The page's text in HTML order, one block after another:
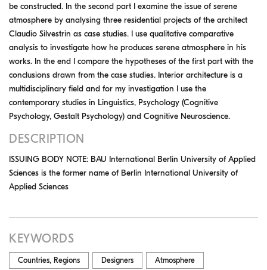
be constructed. In the second part I examine the issue of serene
atmosphere by analysing three residential projects of the architect
Claudio Silvestrin as case studies. I use qualitative comparative
analysis to investigate how he produces serene atmosphere in his
works. In the end I compare the hypotheses of the first part with the
conclusions drawn from the case studies. Interior architecture is a
multidisciplinary field and for my investigation I use the
contemporary studies in Linguistics, Psychology (Cognitive
Psychology, Gestalt Psychology) and Cognitive Neuroscience.
DESCRIPTION
ISSUING BODY NOTE: BAU International Berlin University of Applied
Sciences is the former name of Berlin International University of
Applied Sciences
KEYWORDS
Countries, Regions Designers Atmosphere